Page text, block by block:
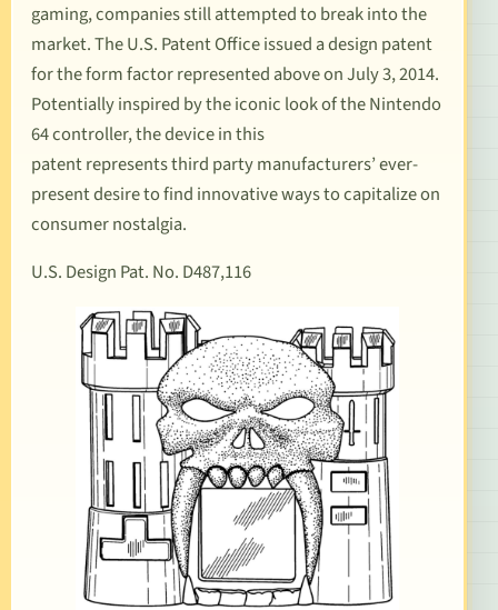
gaming, companies still attempted to break into the
market. The U.S. Patent Office issued a design patent
for the form factor represented above on July 3, 2014.
Potentially inspired by the iconic look of theNintendo
64 controller, the device in this
patent represents third party manufacturers’ ever-
present desire to find innovative ways to capitalize on
consumer nostalgia.
U.S. Design Pat. No. D487,116